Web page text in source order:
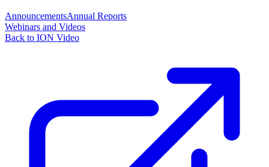
AnnouncementsAnnual Reports
Webinars and Videos
Back to ION Video